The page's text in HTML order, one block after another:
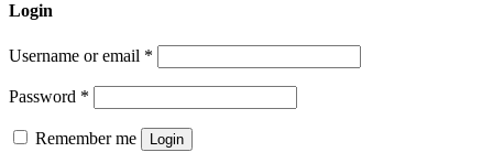
Login
Username or email *
Password *
Remember me Login